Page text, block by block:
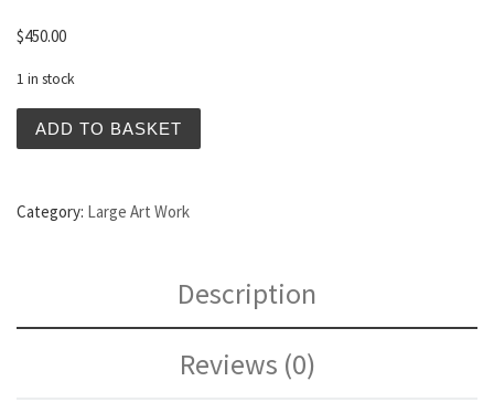
$450.00
1 in stock
ADD TO BASKET
Category: Large Art Work
Description
Reviews (0)